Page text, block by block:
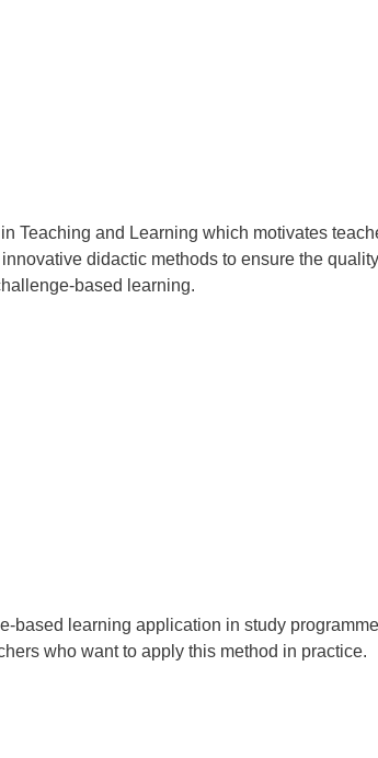
Teaching and Learning which motivates
didactic methods to ensure the
based learning.
based learning application in study
who want to apply this method in practice.